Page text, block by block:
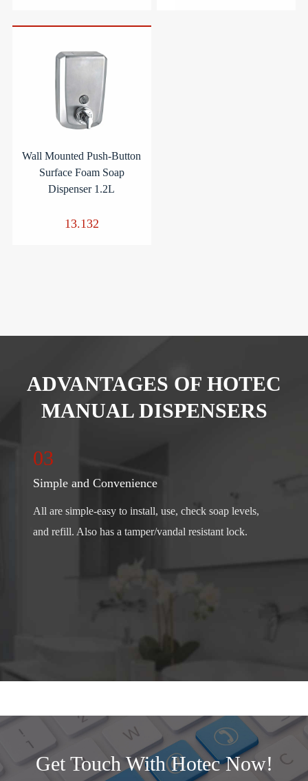
Wall Mounted Push-Button
Surface Foam Soap
Dispenser 1.2L
13.132
ADVANTAGES OF HOTEC
MANUAL DISPENSERS
03
Simple and Convenience
All are simple-easy to install, use, check soap levels,
and refill. Also has a tamper/vandal resistant lock.
Get Touch With Hotec Now!